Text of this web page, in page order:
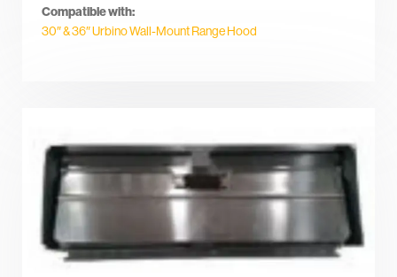
Compatible with:
30″ & 36″ Urbino Wall-Mount Range Hood